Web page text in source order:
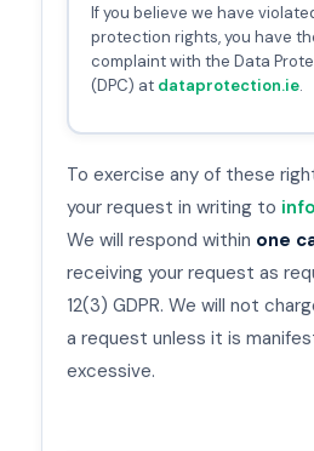
If you believe we have
protection rights, you have
complaint with the Data
(DPC) at dataprotection.ie.
To exercise any of these
your request in writing to
We will respond within one
receiving your request as
12(3) GDPR. We will not
a request unless it is
excessive.